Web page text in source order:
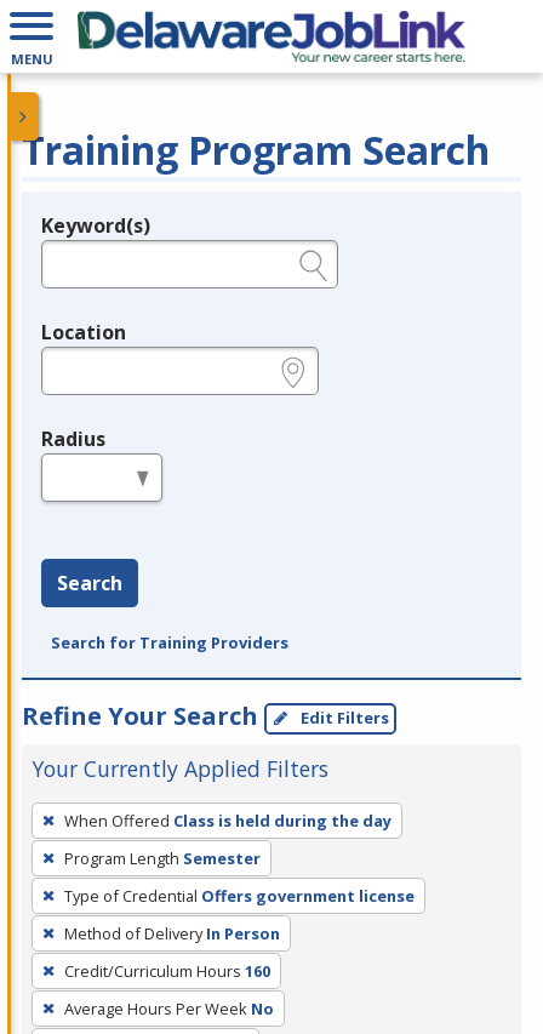
MENU
Training Program Search
Legend
Keyword(s)
Location
Radius
Search
Search for Training Providers
Refine Your Search Edit Filters
Your Currently Applied Filters
To
remove
a
filter,
press
Enter
or
Spacebar.
When Offered Class is held during the day
Program Length Semester
Type of Credential Offers government license
Method of Delivery In Person
Credit/Curriculum Hours 160
Average Hours Per Week No